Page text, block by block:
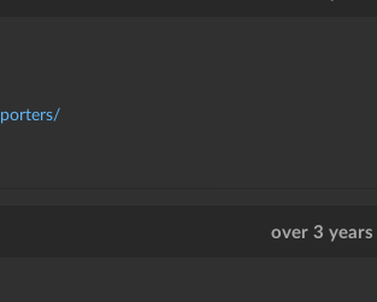
over 3 years